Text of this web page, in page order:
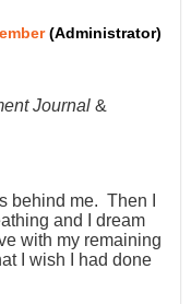
(Administrator)
Journal &
behind me. Then I
and I dream
with my remaining
I wish I had done